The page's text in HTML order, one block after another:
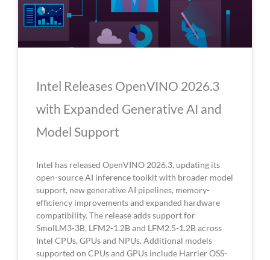
Intel Releases OpenVINO 2026.3
with Expanded Generative AI and
Model Support
Intel has released OpenVINO 2026.3, updating its
open-source AI inference toolkit with broader model
support, new generative AI pipelines, memory-
efficiency improvements and expanded hardware
compatibility. The release adds support for
SmolLM3-3B, LFM2-1.2B and LFM2.5-1.2B across
Intel CPUs, GPUs and NPUs. Additional models
supported on CPUs and GPUs include Harrier OSS-